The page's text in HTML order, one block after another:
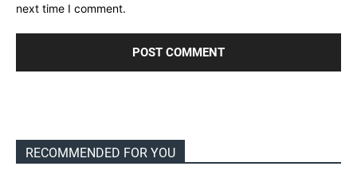
next time I comment.
RECOMMENDED FOR YOU